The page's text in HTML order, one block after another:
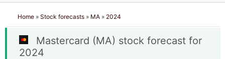
Home » Stock forecasts » MA » 2024
Mastercard (MA) stock forecast for
2024